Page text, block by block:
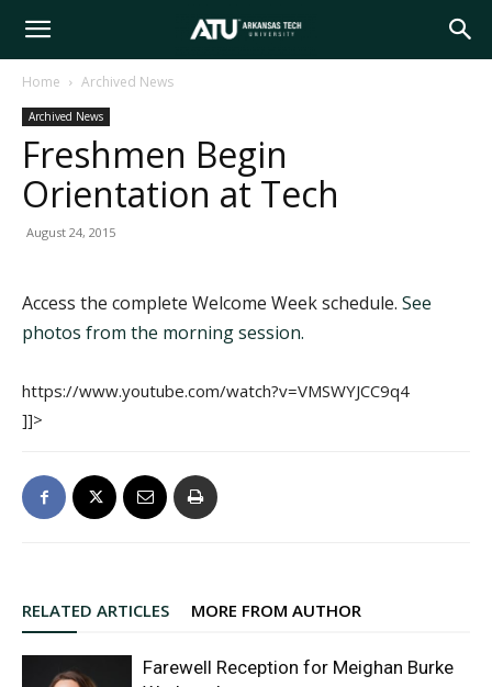
Arkansas
Tech
Home Archived News
Archived News
Freshmen Begin
Orientation at Tech
August 24, 2015
Access the complete Welcome Week schedule. See
photos from the morning session.
https://www.youtube.com/watch?v=VMSWYJCC9q4
]]>
RELATED ARTICLES MORE FROM AUTHOR
Farewell Reception for Meighan Burke